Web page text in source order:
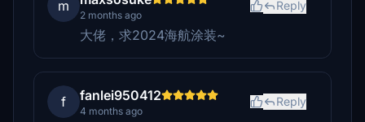
m
2 months ago
Reply
大佬，求2024海航涂装~
f fanlei950412
4 months ago
Reply